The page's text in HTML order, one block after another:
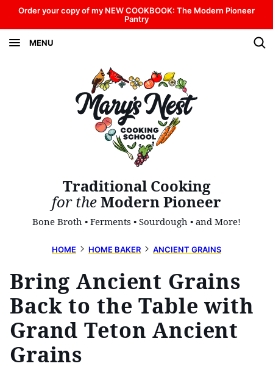
Skip
to
content
Order your copy of my NEW COOKBOOK: The Modern Pioneer
Pantry
MENU
Traditional Cooking
for theModern Pioneer
Bone Broth • Ferments • Sourdough • and More!
HOME HOME BAKER ANCIENT GRAINS
Bring Ancient Grains
Back to the Table with
Grand Teton Ancient
Grains